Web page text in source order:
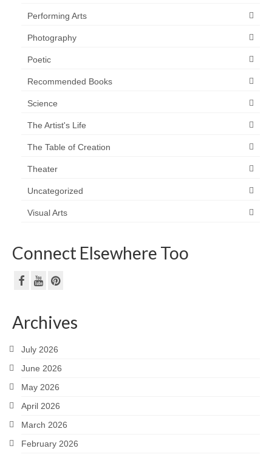
Performing Arts
Photography
Poetic
Recommended Books
Science
The Artist's Life
The Table of Creation
Theater
Uncategorized
Visual Arts
Connect Elsewhere Too
Archives
July 2026
June 2026
May 2026
April 2026
March 2026
February 2026